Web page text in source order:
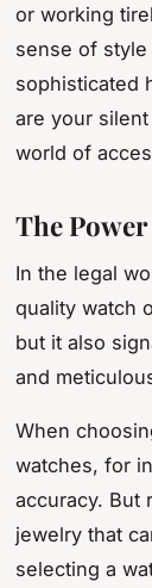
or working
sense of
sophisticated
are your
world of
The
In the legal
quality watch
but it also
and
When
watches, for
accuracy. But
jewelry that
selecting a